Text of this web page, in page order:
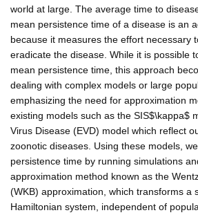
world at large. The average time to
mean persistence time of a disease is an
because it measures the effort necessary
eradicate the disease. While it is possible
mean persistence time, this approach
dealing with complex models or large
emphasizing the need for approximation
existing models such as the SIS$\kappa$
Virus Disease (EVD) model which reflect
zoonotic diseases. Using these models,
persistence time by running simulations
approximation method known as the
(WKB) approximation, which transforms a
Hamiltonian system, independent of